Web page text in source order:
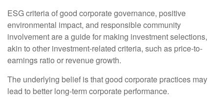
ESG criteria of good corporate governance, positive
environmental impact, and responsible community
involvement are a guide for making investment selections,
akin to other investment-related criteria, such as price-to-
earnings ratio or revenue growth.
The underlying belief is that good corporate practices may
lead to better long-term corporate performance.